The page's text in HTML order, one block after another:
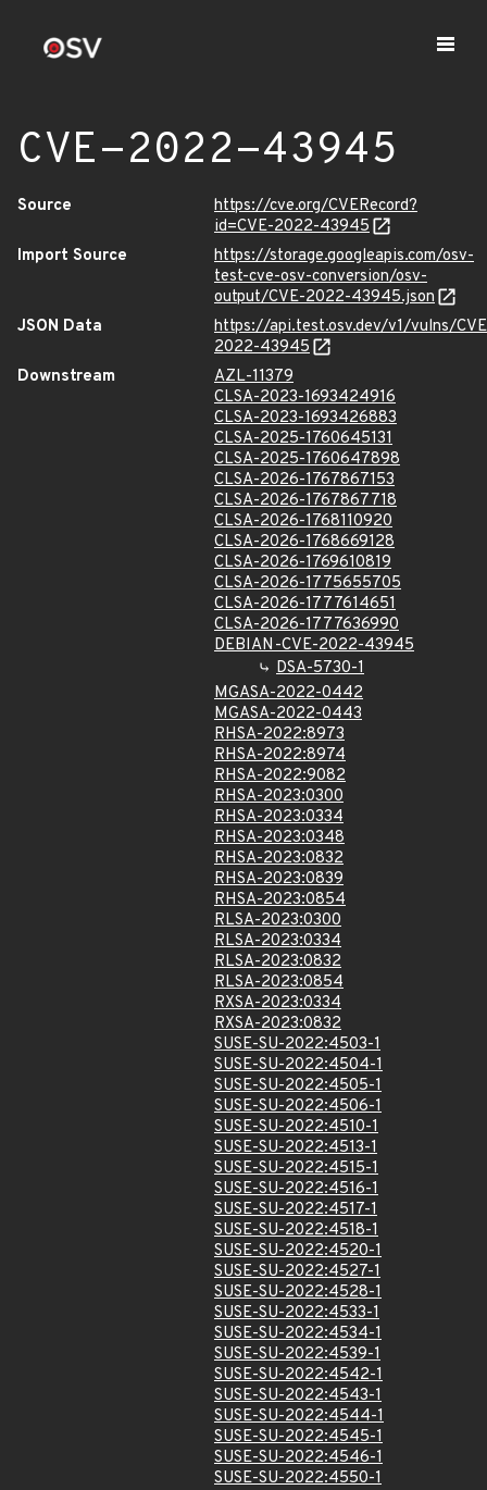
CVE-2022-43945
Source
https://cve.org/CVERecord?
id=CVE-2022-43945
Import Source
https://storage.googleapis.com/osv-
test-cve-osv-conversion/osv-
output/CVE-2022-43945.json
JSON Data
https://api.test.osv.dev/v1/vulns/
2022-43945
Downstream
AZL-11379
CLSA-2023-1693424916
CLSA-2023-1693426883
CLSA-2025-1760645131
CLSA-2025-1760647898
CLSA-2026-1767867153
CLSA-2026-1767867718
CLSA-2026-1768110920
CLSA-2026-1768669128
CLSA-2026-1769610819
CLSA-2026-1775655705
CLSA-2026-1777614651
CLSA-2026-1777636990
DEBIAN-CVE-2022-43945
DSA-5730-1
MGASA-2022-0442
MGASA-2022-0443
RHSA-2022:8973
RHSA-2022:8974
RHSA-2022:9082
RHSA-2023:0300
RHSA-2023:0334
RHSA-2023:0348
RHSA-2023:0832
RHSA-2023:0839
RHSA-2023:0854
RLSA-2023:0300
RLSA-2023:0334
RLSA-2023:0832
RLSA-2023:0854
RXSA-2023:0334
RXSA-2023:0832
SUSE-SU-2022:4503-1
SUSE-SU-2022:4504-1
SUSE-SU-2022:4505-1
SUSE-SU-2022:4506-1
SUSE-SU-2022:4510-1
SUSE-SU-2022:4513-1
SUSE-SU-2022:4515-1
SUSE-SU-2022:4516-1
SUSE-SU-2022:4517-1
SUSE-SU-2022:4518-1
SUSE-SU-2022:4520-1
SUSE-SU-2022:4527-1
SUSE-SU-2022:4528-1
SUSE-SU-2022:4533-1
SUSE-SU-2022:4534-1
SUSE-SU-2022:4539-1
SUSE-SU-2022:4542-1
SUSE-SU-2022:4543-1
SUSE-SU-2022:4544-1
SUSE-SU-2022:4545-1
SUSE-SU-2022:4546-1
SUSE-SU-2022:4550-1